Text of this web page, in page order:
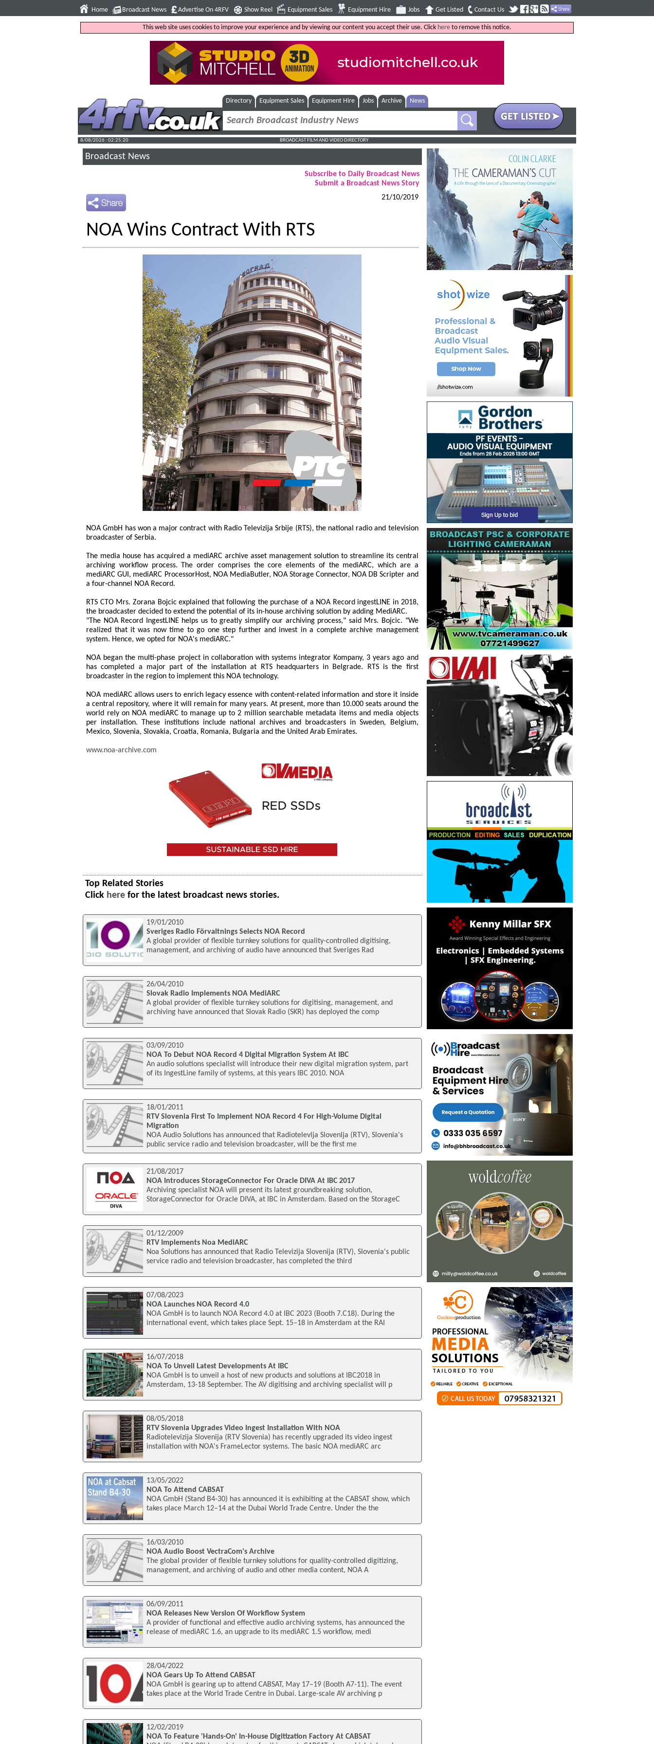
Home Broadcast News Advertise On 4RFV Show Reel Equipment Sales Equipment Hire Jobs Get Listed Contact Us
This web site uses cookies to improve your experience and by viewing our content you accept their use. Click here to remove this notice.
Directory Equipment Sales Equipment Hire Jobs Archive News
8/08/2026 : 02:25:21 BROADCAST FILM AND VIDEO DIRECTORY
Broadcast News
Subscribe to Daily Broadcast News
Submit a Broadcast News Story
21/10/2019
NOA Wins Contract With RTS
NOA GmbH has won a major contract with Radio Televizija Srbije (RTS), the national radio and television
broadcaster of Serbia.
The media house has acquired a mediARC archive asset management solution to streamline its central
archiving workflow process. The order comprises the core elements of the mediARC, which are a
mediARC GUI, mediARC ProcessorHost, NOA MediaButler, NOA Storage Connector, NOA DB Scripter and
a four-channel NOA Record.
RTS CTO Mrs. Zorana Bojcic explained that following the purchase of a NOA Record ingestLINE in 2018,
the broadcaster decided to extend the potential of its in-house archiving solution by adding MediARC.
"The NOA Record IngestLINE helps us to greatly simplify our archiving process," said Mrs. Bojcic. "We
realized that it was now time to go one step further and invest in a complete archive management
system. Hence, we opted for NOA's mediARC."
NOA began the multi-phase project in collaboration with systems integrator Kompany, 3 years ago and
has completed a major part of the installation at RTS headquarters in Belgrade. RTS is the first
broadcaster in the region to implement this NOA technology.
NOA mediARC allows users to enrich legacy essence with content-related information and store it inside
a central repository, where it will remain for many years. At present, more than 10.000 seats around the
world rely on NOA mediARC to manage up to 2 million searchable metadata items and media objects
per installation. These institutions include national archives and broadcasters in Sweden, Belgium,
Mexico, Slovenia, Slovakia, Croatia, Romania, Bulgaria and the United Arab Emirates.
www.noa-archive.com
Top Related Stories
Click here for the latest broadcast news stories.
19/01/2010
Sveriges Radio Förvaltnings Selects NOA Record
A global provider of flexible turnkey solutions for quality-controlled digitising,
management, and archiving of audio have announced that Sveriges Rad
26/04/2010
Slovak Radio Implements NOA MediARC
A global provider of flexible turnkey solutions for digitising, management, and
archiving have announced that Slovak Radio (SKR) has deployed the comp
03/09/2010
NOA To Debut NOA Record 4 Digital Migration System At IBC
An audio solutions specialist will introduce their new digital migration system, part
of its IngestLine family of systems, at this years IBC 2010. NOA
18/01/2011
RTV Slovenia First To Implement NOA Record 4 For High-Volume Digital
Migration
NOA Audio Solutions has announced that Radiotelevlja Slovenlja (RTV), Slovenia's
public service radio and television broadcaster, will be the first me
21/08/2017
NOA Introduces StorageConnector For Oracle DIVA At IBC 2017
Archiving specialist NOA will present its latest groundbreaking solution,
StorageConnector for Oracle DIVA, at IBC in Amsterdam. Based on the StorageC
01/12/2009
RTV Implements Noa MediARC
Noa Solutions has announced that Radio Televizija Slovenija (RTV), Slovenia's public
service radio and television broadcaster, has completed the third
07/08/2023
NOA Launches NOA Record 4.0
NOA GmbH is to launch NOA Record 4.0 at IBC 2023 (Booth 7.C18). During the
international event, which takes place Sept. 15–18 in Amsterdam at the RAI
16/07/2018
NOA To Unveil Latest Developments At IBC
NOA GmbH is to unveil a host of new products and solutions at IBC2018 in
Amsterdam, 13-18 September. The AV digitising and archiving specialist will p
08/05/2018
RTV Slovenia Upgrades Video Ingest Installation With NOA
Radiotelevizija Slovenija (RTV Slovenia) has recently upgraded its video ingest
installation with NOA's FrameLector systems. The basic NOA mediARC arc
13/05/2022
NOA To Attend CABSAT
NOA GmbH (Stand B4-30) has announced it is exhibiting at the CABSAT show, which
takes place March 12–14 at the Dubai World Trade Centre. Under the the
16/03/2010
NOA Audio Boost VectraCom's Archive
The global provider of flexible turnkey solutions for quality-controlled digitizing,
management, and archiving of audio and other media content, NOA A
06/09/2011
NOA Releases New Version Of Workflow System
A provider of functional and effective audio archiving systems, has announced the
release of mediARC 1.6, an upgrade to its mediARC 1.5 workflow, medi
28/04/2022
NOA Gears Up To Attend CABSAT
NOA GmbH is gearing up to attend CABSAT, May 17–19 (Booth A7-11). The event
takes place at the World Trade Centre in Dubai. Large-scale AV archiving p
12/02/2019
NOA To Feature 'Hands-On' In-House Digitization Factory At CABSAT